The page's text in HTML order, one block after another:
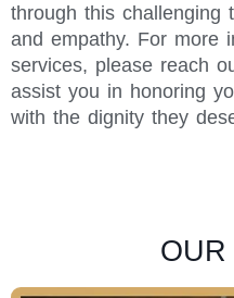
through this challenging
and empathy. For more
services, please reach
assist you in honoring
with the dignity they
OUR